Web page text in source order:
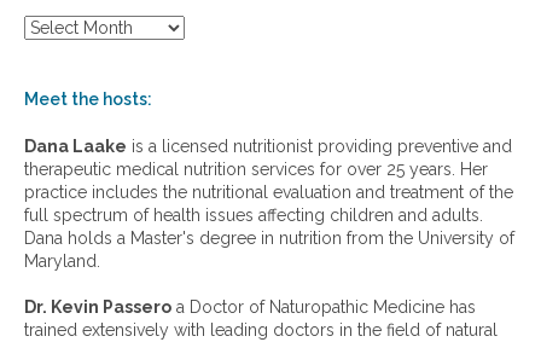
S
w
r
c
h
i
v
e
:
Meet the hosts:
Dana Laake is a licensed nutritionist providing preventive and
therapeutic medical nutrition services for over 25 years. Her
practice includes the nutritional evaluation and treatment of the
full spectrum of health issues affecting children and adults.
Dana holds a Master's degree in nutrition from the University of
Maryland.
Dr. Kevin Passero a Doctor of Naturopathic Medicine has
trained extensively with leading doctors in the field of natural